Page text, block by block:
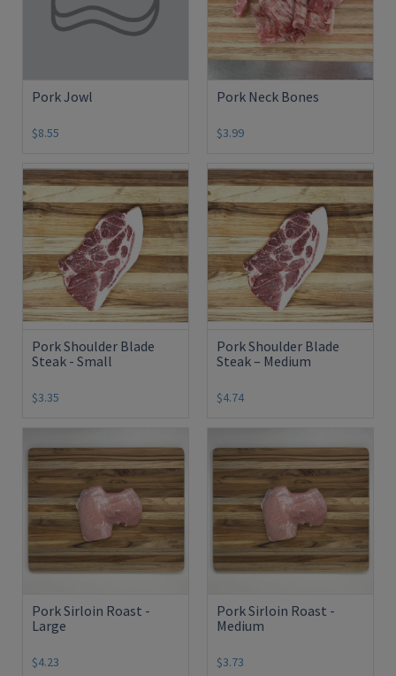
Pork Jowl
$8.55
Pork Neck Bones
$3.99
Pork Shoulder Blade
Steak - Small
$3.35
Pork Shoulder Blade
Steak – Medium
$4.74
Pork Sirloin Roast -
Large
$4.23
Pork Sirloin Roast -
Medium
$3.73